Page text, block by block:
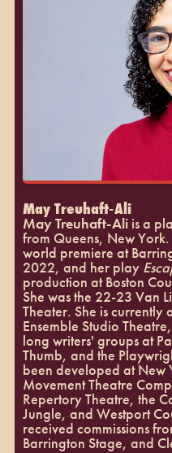
May Treuhaft-Ali
May Treuhaft-Ali is a
from Queens, New
world premiere at
2022, and her play
production at Boston
She was the 22-23 Van
Theater. She is
Ensemble Studio
long writers' groups at
Thumb, and the
been developed at New
Movement Theatre
Repertory Theatre, the
Jungle, and Westport
received commissions
Barrington Stage, and